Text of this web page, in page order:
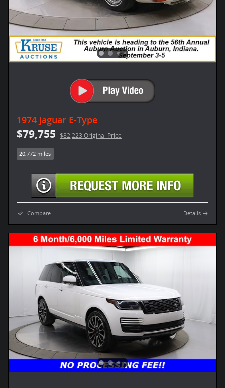
1974 Jaguar E-Type
$79,755 $82,223 Original Price
20,772 miles
Compare Details